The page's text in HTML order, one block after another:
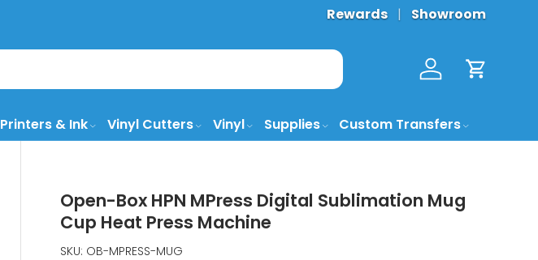
Rewards Showroom
Log in Cart
Printers & Ink Vinyl Cutters Vinyl Supplies Custom Transfers
Open-Box HPN MPress Digital Sublimation Mug
Cup Heat Press Machine
SKU: OB-MPRESS-MUG